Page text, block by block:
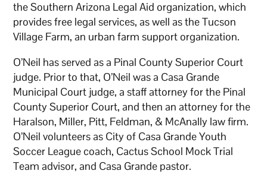
the Southern Arizona Legal Aid organization, which
provides free legal services, as well as the Tucson
Village Farm, an urban farm support organization.
O’Neil has served as a Pinal County Superior Court
judge. Prior to that, O’Neil was a Casa Grande
Municipal Court judge, a staff attorney for the Pinal
County Superior Court, and then an attorney for the
Haralson, Miller, Pitt, Feldman, & McAnally law firm.
O’Neil volunteers as City of Casa Grande Youth
Soccer League coach, Cactus School Mock Trial
Team advisor, and Casa Grande pastor.